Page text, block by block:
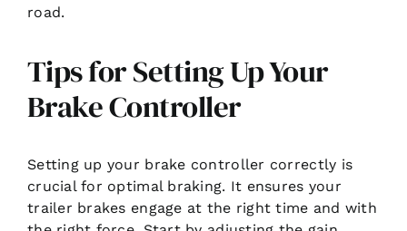
road.
Tips for Setting Up Your
Brake Controller
Setting up your brake controller correctly is
crucial for optimal braking. It ensures your
trailer brakes engage at the right time and with